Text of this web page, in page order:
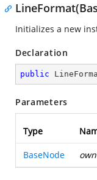
Initializes a new
Declaration
public
Parameters
Type
BaseNode